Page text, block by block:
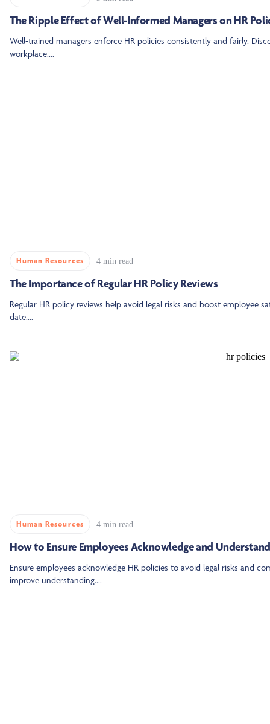
The Ripple Effect of Well-Informed Managers on HR
Well-trained managers enforce HR policies consistently and fairly.
workplace....
Human Resources 4 min read
The Importance of Regular HR Policy Reviews
Regular HR policy reviews help avoid legal risks and boost employee
date....
Human Resources 4 min read
How to Ensure Employees Acknowledge and
Ensure employees acknowledge HR policies to avoid legal risks and
improve understanding....